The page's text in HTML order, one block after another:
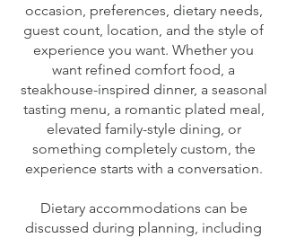
occasion, preferences, dietary needs,
guest count, location, and the style of
experience you want. Whether you
want refined comfort food, a
steakhouse-inspired dinner, a seasonal
tasting menu, a romantic plated meal,
elevated family-style dining, or
something completely custom, the
experience starts with a conversation.
Dietary accommodations can be
discussed during planning, including